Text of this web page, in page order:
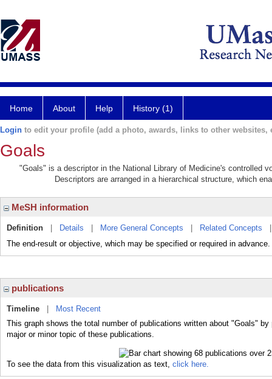
Home About Help History (1)
Login to edit your profile (add a photo, awards, links to other websites,
Goals
"Goals" is a descriptor in the National Library of Medicine's controlled
Descriptors are arranged in a hierarchical structure, which
MeSH information
Definition Details More General Concepts Related Concepts
The end-result or objective, which may be specified or required in advance.
publications
Timeline
Most Recent
This graph shows the total number of publications written about "Goals"
major or minor topic of these publications.
To see the data from this visualization as text, click here.